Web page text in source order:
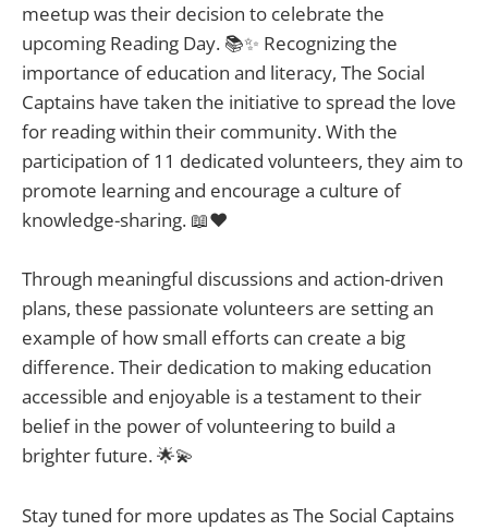
meetup was their decision to celebrate the
upcoming Reading Day. 📚✨ Recognizing the
importance of education and literacy, The Social
Captains have taken the initiative to spread the love
for reading within their community. With the
participation of 11 dedicated volunteers, they aim to
promote learning and encourage a culture of
knowledge-sharing. 📖❤️
Through meaningful discussions and action-driven
plans, these passionate volunteers are setting an
example of how small efforts can create a big
difference. Their dedication to making education
accessible and enjoyable is a testament to their
belief in the power of volunteering to build a
brighter future. 🌟💫
Stay tuned for more updates as The Social Captains